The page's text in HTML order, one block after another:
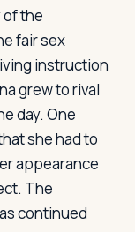
the
fair sex
instruction
grew to rival
day. One
she had to
appearance
The
continued